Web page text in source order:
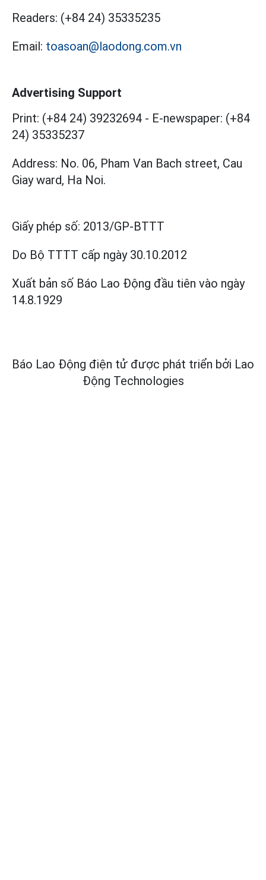
Readers: (+84 24) 35335235
Email: toasoan@laodong.com.vn
Advertising Support
Print: (+84 24) 39232694 - E-newspaper: (+84
24) 35335237
Address: No. 06, Pham Van Bach street, Cau
Giay ward, Ha Noi.
Giấy phép số: 2013/GP-BTTT
Do Bộ TTTT cấp ngày 30.10.2012
Xuất bản số Báo Lao Động đầu tiên vào ngày
14.8.1929
Báo Lao Động điện tử được phát triển bởi Lao
Động Technologies